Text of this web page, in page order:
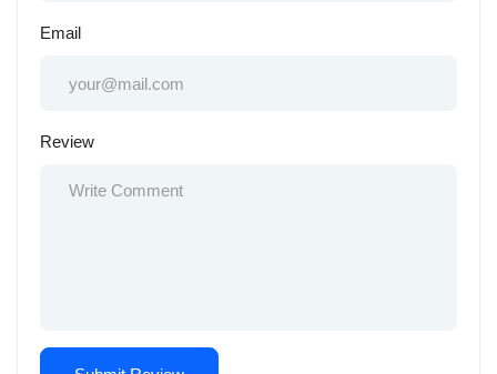
Email
Review